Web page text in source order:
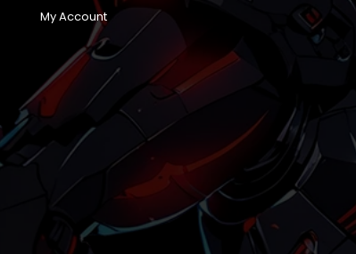
My Account